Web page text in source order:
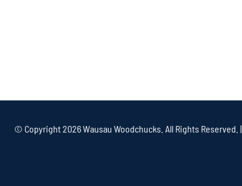
© Copyright2026 Wausau Woodchucks. All Rights Reserved. |